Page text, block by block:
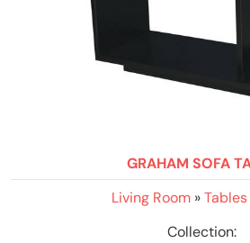
GRAHAM SOFA
Living Room »
Collection: